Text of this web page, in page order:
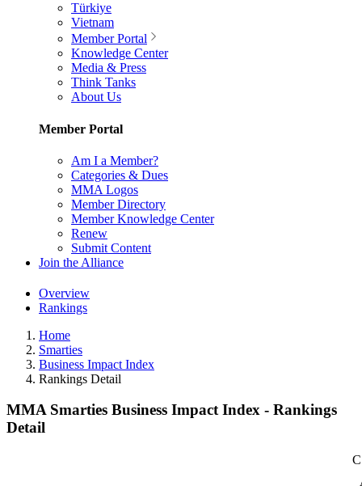
Türkiye
Vietnam
Member Portal
Knowledge Center
Media & Press
Think Tanks
About Us
Member Portal
Am I a Member?
Categories & Dues
MMA Logos
Member Directory
Member Knowledge Center
Renew
Submit Content
Join the Alliance
Overview
Rankings
Home
Smarties
Business Impact Index
Rankings Detail
MMA Smarties Business Impact Index - Rankings
Detail